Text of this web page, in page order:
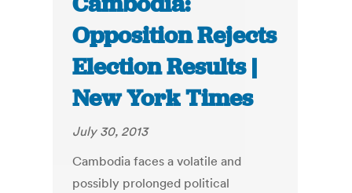
Opposition Rejects
Election Results |
New York Times
July 30, 2013
Cambodia faces a volatile and
possibly prolonged political